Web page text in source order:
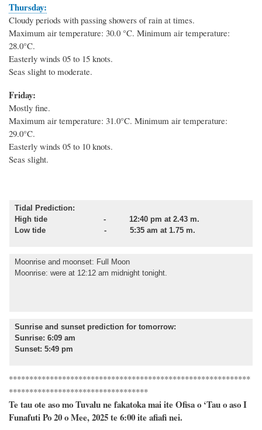
Thursday:
Cloudy periods with passing showers of rain at times.
Maximum air temperature: 30.0 °C. Minimum air temperature:
28.0°C.
Easterly winds 05 to 15 knots.
Seas slight to moderate.
Friday:
Mostly fine.
Maximum air temperature: 31.0°C. Minimum air temperature:
29.0°C.
Easterly winds 05 to 10 knots.
Seas slight.
Tidal Prediction:
High tide - 12:40 pm at 2.43 m.
Low tide - 5:35 am at 1.75 m.
Moonrise and moonset: Full Moon
Moonrise: were at 12:12 am midnight tonight.
Sunrise and sunset prediction for tomorrow:
Sunrise: 6:09 am
Sunset: 5:49 pm
***********************************************************
**********************************
Te tau ote aso mo Tuvalu ne fakatoka mai ite Ofisa o ‘Tau o aso I
Funafuti Po 20 o Mee, 2025 te 6:00 ite afiafi nei.